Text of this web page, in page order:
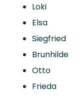
Loki
Elsa
Siegfried
Brunhilde
Otto
Frieda